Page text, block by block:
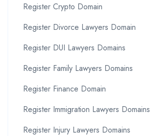
Register Crypto Domain
Register Divorce Lawyers Domain
Register DUI Lawyers Domains
Register Family Lawyers Domains
Register Finance Domain
Register Immigration Lawyers Domains
Register Injury Lawyers Domains